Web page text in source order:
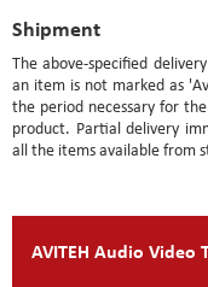
Shipment
The above-specified
an item is not marked as
the period necessary for
product. Partial delivery
all the items available from
AVITEH Audio Video